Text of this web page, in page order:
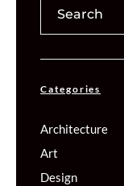
Categories
Architecture
Art
Design